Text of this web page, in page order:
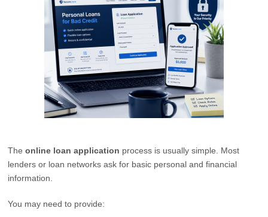
Theonline loan application process is usually simple. Most
lenders or loan networks ask for basic personal and financial
information.
You may need to provide: